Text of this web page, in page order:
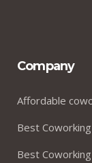
Company
Affordable
Best
Best